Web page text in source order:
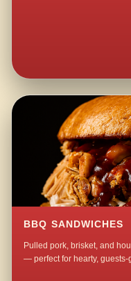
BBQ SANDWICHES
Pulled pork, brisket, and
— perfect for hearty,